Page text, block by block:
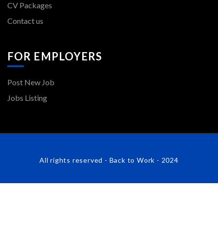
CV Packages
Contact us
FOR EMPLOYERS
Post New Job
Jobs Listing
All rights reserved - Back to Work - 2024